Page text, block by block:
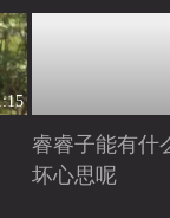
睿睿子能有什
坏心思呢